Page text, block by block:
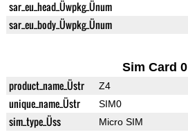
sar_eu_head_Üwpkg_Ünum
sar_eu_body_Üwpkg_Ünum
Sim Card 0
product_name_Üstr Z4
unique_name_Üstr SIM0
sim_type_Üss Micro SIM